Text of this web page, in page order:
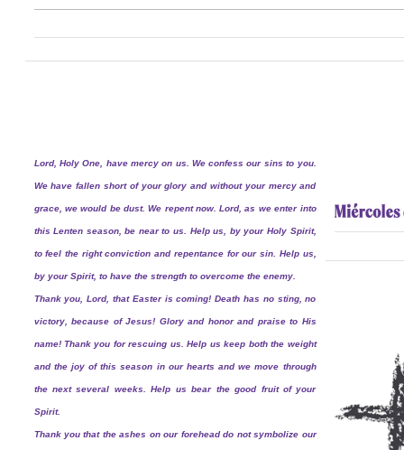
Lord, Holy One, have mercy on us. We confess our sins to you.
We have fallen short of your glory and without your mercy and
grace, we would be dust. We repent now. Lord, as we enter into
this Lenten season, be near to us. Help us, by your Holy Spirit,
to feel the right conviction and repentance for our sin. Help us,
by your Spirit, to have the strength to overcome the enemy.
Thank you, Lord, that Easter is coming! Death has no sting, no
victory, because of Jesus! Glory and honor and praise to His
name! Thank you for rescuing us. Help us keep both the weight
and the joy of this season in our hearts and we move through
the next several weeks. Help us bear the good fruit of your
Spirit.
Thank you that the ashes on our forehead do not symbolize our